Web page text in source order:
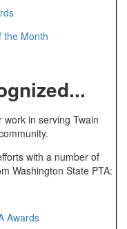
the Month
in serving Twain
with a number of
Washington State PTA:
Awards